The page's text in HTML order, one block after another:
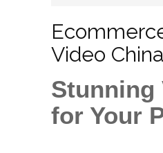
Video China
Stunning
for Your